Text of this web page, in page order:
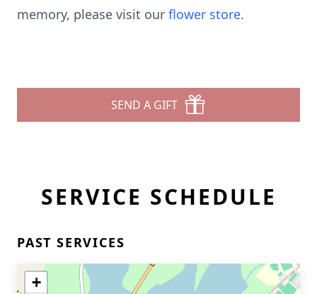
memory, please visit our flower store.
SEND A GIFT
SERVICE SCHEDULE
PAST SERVICES
+